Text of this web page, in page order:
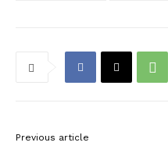
Previous article